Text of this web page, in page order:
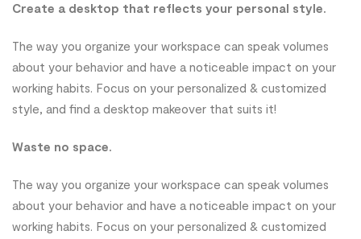
Create a desktop that reflects your personal style.
The way you organize your workspace can speak volumes
about your behavior and have a noticeable impact on your
working habits. Focus on your personalized & customized
style, and find a desktop makeover that suits it!
Waste no space.
The way you organize your workspace can speak volumes
about your behavior and have a noticeable impact on your
working habits. Focus on your personalized & customized